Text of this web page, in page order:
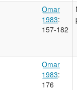
Omar
1983:
157-182
Omar
1983:
176